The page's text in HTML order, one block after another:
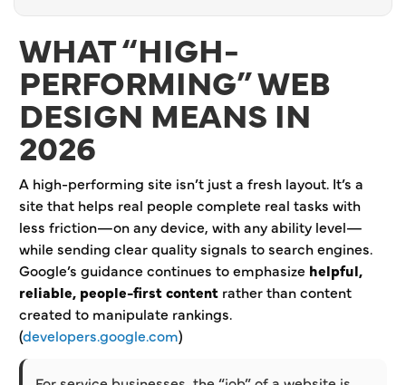
WHAT “HIGH-
PERFORMING” WEB
DESIGN MEANS IN
2026
A high-performing site isn’t just a fresh layout. It’s a
site that helps real people complete real tasks with
less friction—on any device, with any ability level—
while sending clear quality signals to search engines.
Google’s guidance continues to emphasize helpful,
reliable, people-first content rather than content
created to manipulate rankings.
(developers.google.com)